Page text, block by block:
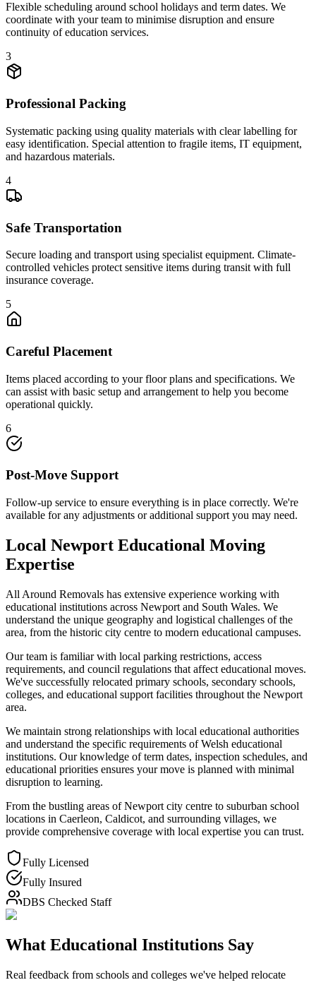
Flexible scheduling around school holidays and term dates. We
coordinate with your team to minimise disruption and ensure
continuity of education services.
3
Professional Packing
Systematic packing using quality materials with clear labelling for
easy identification. Special attention to fragile items, IT equipment,
and hazardous materials.
4
Safe Transportation
Secure loading and transport using specialist equipment. Climate-
controlled vehicles protect sensitive items during transit with full
insurance coverage.
5
Careful Placement
Items placed according to your floor plans and specifications. We
can assist with basic setup and arrangement to help you become
operational quickly.
6
Post-Move Support
Follow-up service to ensure everything is in place correctly. We're
available for any adjustments or additional support you may need.
Local Newport Educational Moving
Expertise
All Around Removals has extensive experience working with
educational institutions across Newport and South Wales. We
understand the unique geography and logistical challenges of the
area, from the historic city centre to modern educational campuses.
Our team is familiar with local parking restrictions, access
requirements, and council regulations that affect educational moves.
We've successfully relocated primary schools, secondary schools,
colleges, and educational support facilities throughout the Newport
area.
We maintain strong relationships with local educational authorities
and understand the specific requirements of Welsh educational
institutions. Our knowledge of term dates, inspection schedules, and
educational priorities ensures your move is planned with minimal
disruption to learning.
From the bustling areas of Newport city centre to suburban school
locations in Caerleon, Caldicot, and surrounding villages, we
provide comprehensive coverage with local expertise you can trust.
Fully Licensed
Fully Insured
DBS Checked Staff
What Educational Institutions Say
Real feedback from schools and colleges we've helped relocate